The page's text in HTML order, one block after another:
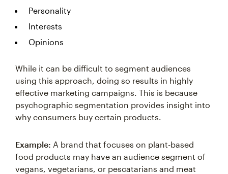
Personality
Interests
Opinions
While it can be difficult to segment audiences
using this approach, doing so results in highly
effective marketing campaigns. This is because
psychographic segmentation provides insight into
why consumers buy certain products.
Example: A brand that focuses on plant-based
food products may have an audience segment of
vegans, vegetarians, or pescatarians and meat